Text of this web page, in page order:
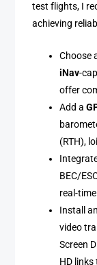
test flights, I
achieving
Choose
iNav-
offer
Add a
(RTH),
BEC/
real-
Install
video
Screen
HD links